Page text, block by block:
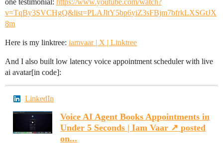
one testimonial: https://www.youtube.com/watch?
v=TqBy3SVCHgQ&list=PLAJltY5bp6yiZ3sFBjm7bfrkLXSGtJX
8m
Here is my linktree: iamvaar | X | Linktree
And I also built low latency voice appointment scheduler with live
ai avatar[in code]:
LinkedIn
Voice AI Agent Books Appointments in
Under 5 Seconds | Iam Vaar ↗️ posted
on...